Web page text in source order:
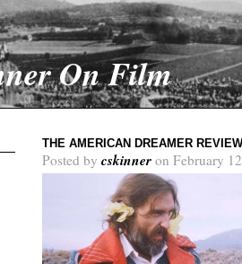
On Film
THE AMERICAN DREAMER REVIEW
Posted by cskinner on February